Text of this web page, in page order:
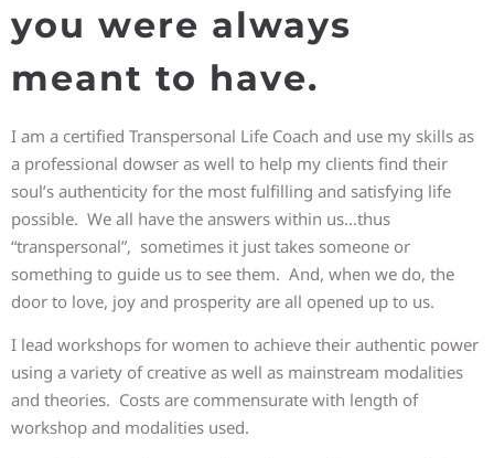
you were always
meant to have.
I am a certified Transpersonal Life Coach and use my skills as
a professional dowser as well to help my clients find their
soul’s authenticity for the most fulfilling and satisfying life
possible. We all have the answers within us…thus
“transpersonal”, sometimes it just takes someone or
something to guide us to see them. And, when we do, the
door to love, joy and prosperity are all opened up to us.
I lead workshops for women to achieve their authentic power
using a variety of creative as well as mainstream modalities
and theories. Costs are commensurate with length of
workshop and modalities used.